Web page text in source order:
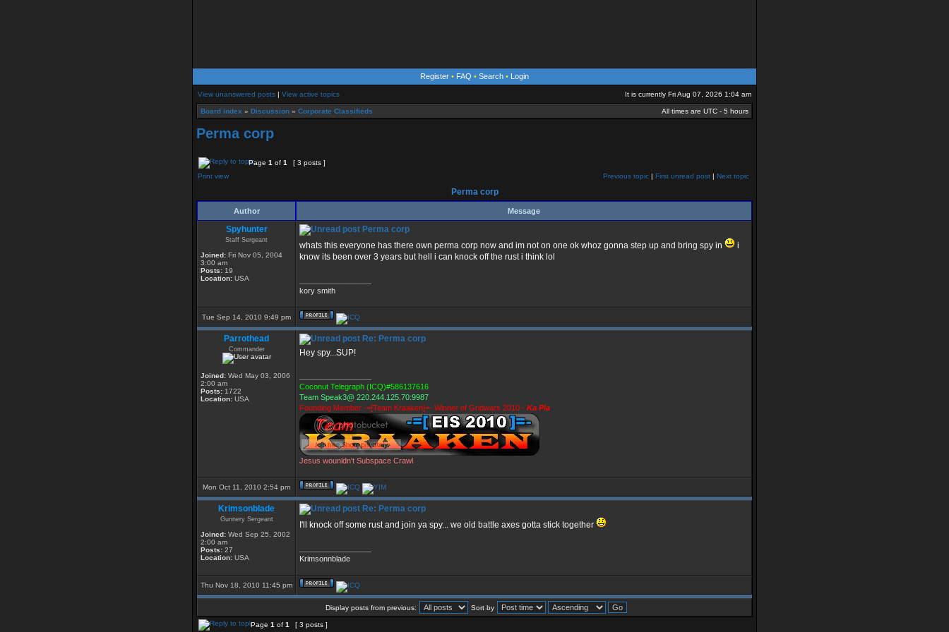
Register • FAQ • Search • Login
View unanswered posts | View active topics It is currently Fri Aug 07, 2026 1:04 am
Board index » Discussion » Corporate Classifieds All times are UTC - 5 hours
Perma corp
Page 1 of 1
[ 3 posts ]
Print view
Previous topic | First unread post | Next topic
Perma corp
Author Message
Spyhunter
Staff Sergeant
Joined: Fri Nov 05, 2004
3:00 am
Posts: 19
Location: USA
Perma corp
whats this everyone has there own perma corp now and im not on one ok whoz gonna step up and bring spy in
i
know its been over 3 years but hell i can knock off the rust i think lol
kory smith
Tue Sep 14, 2010 9:49 pm
Parrothead
Commander
Joined: Wed May 03, 2006
2:00 am
Posts: 1722
Location: USA
Re: Perma corp
Hey spy...SUP!
Coconut Telegraph (ICQ)#586137616
Team Speak3@ 220.244.125.70:9987
Founding Member -=[Team Kraaken]=- Winner of Gridwars 2010 - Ka Pla
Jesus wounldn't Subspace Crawl
Mon Oct 11, 2010 2:54 pm
Krimsonblade
Gunnery Sergeant
Joined: Wed Sep 25, 2002
2:00 am
Posts: 27
Location: USA
Re: Perma corp
I'll knock off some rust and join ya spy... we old battle axes gotta stick together
Krimsonnblade
Thu Nov 18, 2010 11:45 pm
Display posts from previous: Sort by
Page 1 of 1 [ 3 posts ]